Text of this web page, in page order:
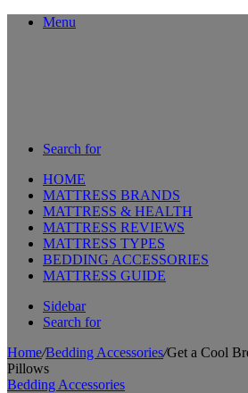
Menu
Search for
HOME
MATTRESS BRANDS
MATTRESS & HEALTH
MATTRESS REVIEWS
MATTRESS TYPES
BEDDING ACCESSORIES
MATTRESS GUIDE
Sidebar
Search for
Home/Bedding Accessories/Get a Cool
Pillows
Bedding Accessories